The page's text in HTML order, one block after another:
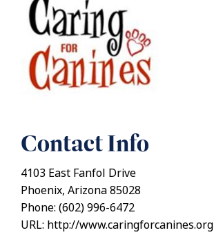
Contact Info
4103 East Fanfol Drive
Phoenix, Arizona 85028
Phone: (602) 996-6472
URL: http://www.caringforcanines.org